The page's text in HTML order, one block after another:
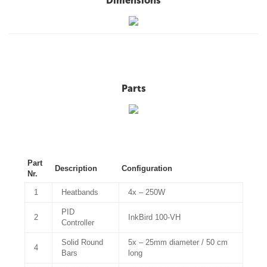
Parts
Part
Nr.
Description Configuration
1 Heatbands 4x – 250W
2
PID
Controller
InkBird 100-VH
4
Solid Round
Bars
5x – 25mm diameter / 50 cm
long